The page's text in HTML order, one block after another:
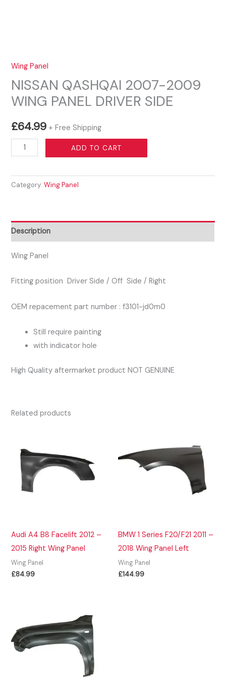
Wing Panel
NISSAN QASHQAI 2007-2009
WING PANEL DRIVER SIDE
£64.99 + Free Shipping
NISSAN
QASHQAI
2009
DRIVER
SIDE
quantity
ADD TO CART
Category:Wing Panel
Description
Wing Panel
Fitting position Driver Side / Off Side / Right
OEM repacement part number : f3101-jd0m0
Still require painting
with indicator hole
High Quality aftermarket product NOT GENUINE
Related products
Audi A4 B8 Facelift 2012 –
2015 Right Wing Panel
Wing Panel
£84.99
BMW 1 Series F20/F21 2011 –
2018 Wing Panel Left
Wing Panel
£144.99